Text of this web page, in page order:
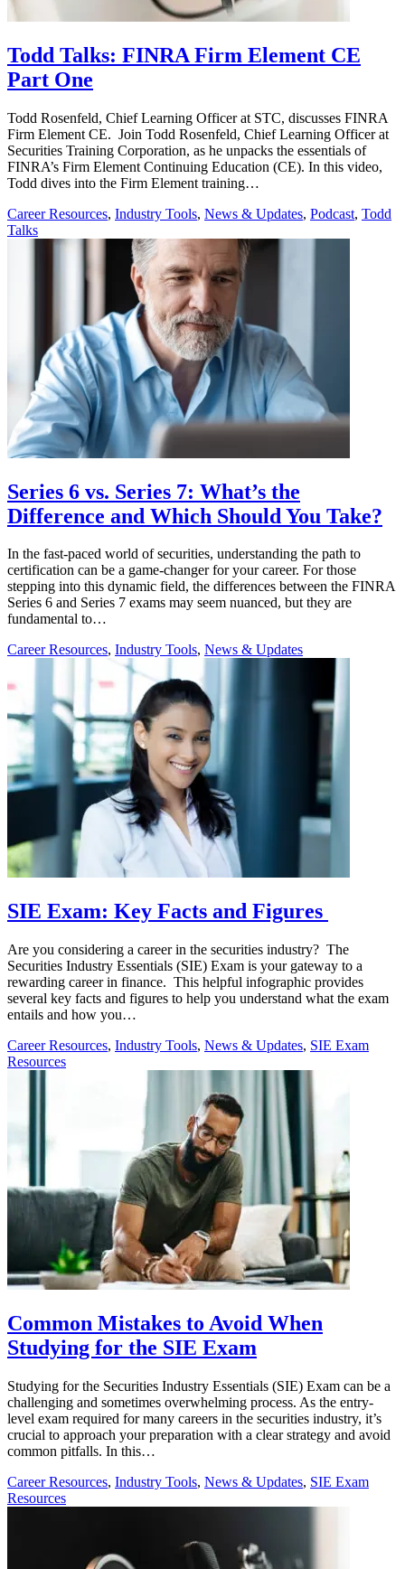
Todd Talks: FINRA Firm Element CE
Part One
Todd Rosenfeld, Chief Learning Officer at STC, discusses FINRA
Firm Element CE. Join Todd Rosenfeld, Chief Learning Officer at
Securities Training Corporation, as he unpacks the essentials of
FINRA’s Firm Element Continuing Education (CE). In this video,
Todd dives into the Firm Element training…
Career Resources, Industry Tools, News & Updates, Podcast, Todd
Talks
Series 6 vs. Series 7: What’s the
Difference and Which Should You Take?
In the fast-paced world of securities, understanding the path to
certification can be a game-changer for your career. For those
stepping into this dynamic field, the differences between the FINRA
Series 6 and Series 7 exams may seem nuanced, but they are
fundamental to…
Career Resources, Industry Tools, News & Updates
SIE Exam: Key Facts and Figures
Are you considering a career in the securities industry? The
Securities Industry Essentials (SIE) Exam is your gateway to a
rewarding career in finance. This helpful infographic provides
several key facts and figures to help you understand what the exam
entails and how you…
Career Resources, Industry Tools, News & Updates, SIE Exam
Resources
Common Mistakes to Avoid When
Studying for the SIE Exam
Studying for the Securities Industry Essentials (SIE) Exam can be a
challenging and sometimes overwhelming process. As the entry-
level exam required for many careers in the securities industry, it’s
crucial to approach your preparation with a clear strategy and avoid
common pitfalls. In this…
Career Resources, Industry Tools, News & Updates, SIE Exam
Resources